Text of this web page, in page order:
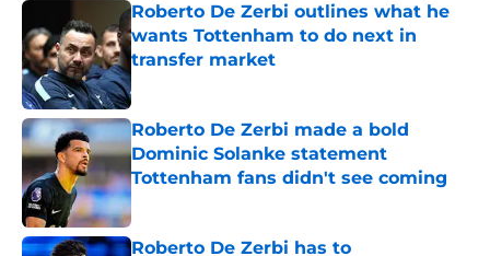
Roberto De Zerbi outlines what he
wants Tottenham to do next in
transfer market
Published by on Invalid Date
Roberto De Zerbi made a bold
Dominic Solanke statement
Tottenham fans didn't see coming
Published by on Invalid Date
Roberto De Zerbi has to